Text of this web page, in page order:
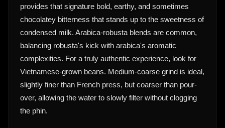
provides that signature bold, earthy, and sometimes
chocolatey bitterness that stands up to the sweetness of
condensed milk. Arabica-robusta blends are common,
balancing robusta's kick with arabica's aromatic
complexities. For a truly authentic experience, look for
Vietnamese-grown beans. Medium-coarse grind is ideal,
slightly finer than French press, but coarser than pour-
over, allowing the water to slowly filter without clogging
the phin.